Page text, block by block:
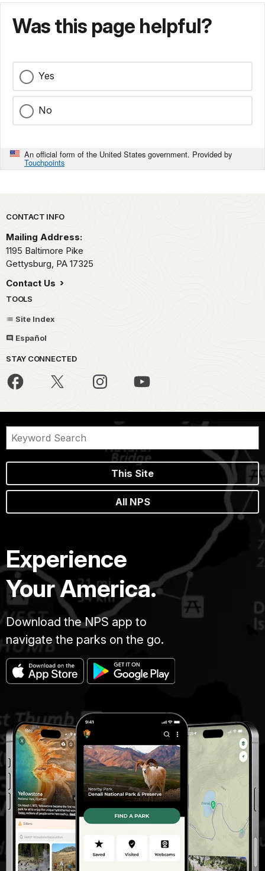
Was this page helpful?
Yes
No
An official form of the United States government. Provided by
Touchpoints
Park footer
CONTACT INFO
Mailing Address:
1195 Baltimore Pike
Gettysburg, PA 17325
Contact Us
TOOLS
Site Index
Español
STAY CONNECTED
This Site
All NPS
Experience
Your America.
Download the NPS app to
navigate the parks on the go.